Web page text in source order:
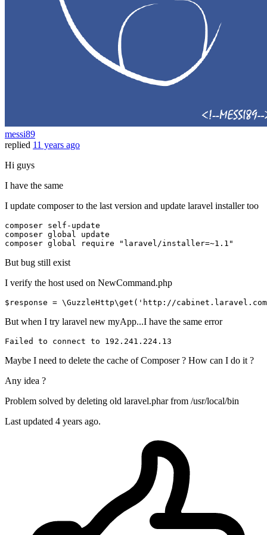
messi89
replied 11 years ago
Hi guys
I have the same
I update composer to the last version and update laravel installer too
composer self -update
composer global update
composer global require "laravel/installer=~1.1"
But bug still exist
I verify the host used on NewCommand.php
$response = \GuzzleHttp\get ( 'http://
But when I try laravel new myApp...I have the same error
Failed to connect to 192.241 .224 .13
Maybe I need to delete the cache of Composer ? How can I do it ?
Any idea ?
Problem solved by deleting old laravel.phar from /usr/local/bin
Last updated 4 years ago.